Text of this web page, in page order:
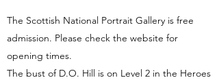
The Scottish National Portrait Gallery is free
admission. Please check the website for
opening times.
The bust of D.O. Hill is on Level 2 in the Heroes